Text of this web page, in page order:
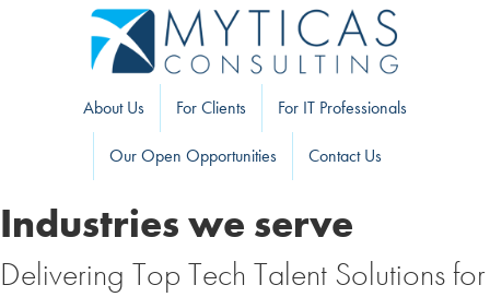
About Us For Clients For IT Professionals
Our Open Opportunities Contact Us
Industries we serve
Delivering Top Tech Talent Solutions for